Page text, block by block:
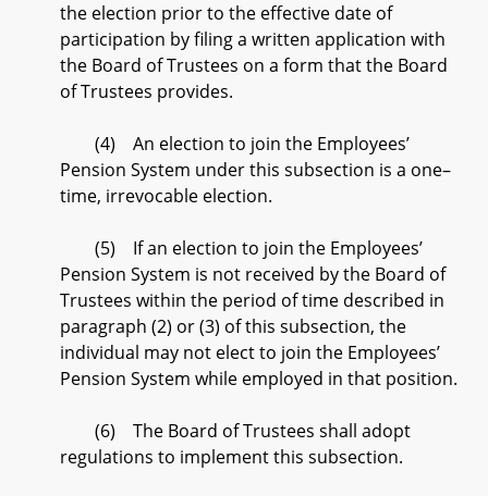
the election prior to the effective date of
participation by filing a written application with
the Board of Trustees on a form that the Board
of Trustees provides.
(4) An election to join the Employees’
Pension System under this subsection is a one–
time, irrevocable election.
(5) If an election to join the Employees’
Pension System is not received by the Board of
Trustees within the period of time described in
paragraph (2) or (3) of this subsection, the
individual may not elect to join the Employees’
Pension System while employed in that position.
(6) The Board of Trustees shall adopt
regulations to implement this subsection.